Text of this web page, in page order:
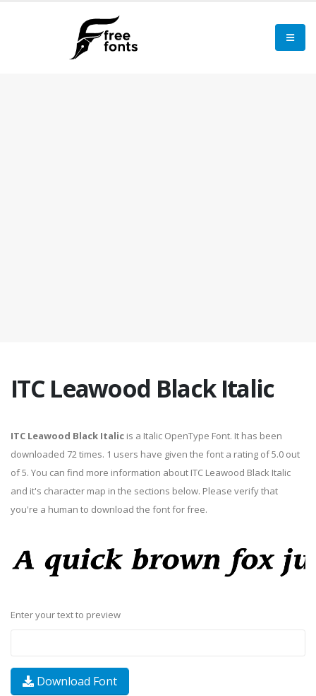
ITC Leawood Black Italic
ITC Leawood Black Italic is a Italic OpenType Font. It has been
downloaded 72 times. 1 users have given the font a rating of 5.0 out
of 5. You can find more information about ITC Leawood Black Italic
and it's character map in the sections below. Please verify that
you're a human to download the font for free.
Enter your text to preview
Download Font